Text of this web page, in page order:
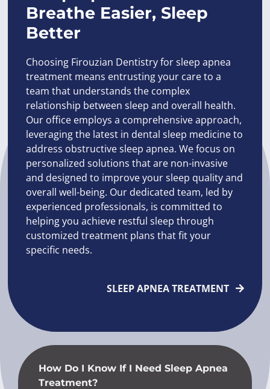
Breathe Easier, Sleep
Better
Choosing Firouzian Dentistry for sleep apnea
treatment means entrusting your care to a
team that understands the complex
relationship between sleep and overall health.
Our office employs a comprehensive approach,
leveraging the latest in dental sleep medicine to
address obstructive sleep apnea. We focus on
personalized solutions that are non-invasive
and designed to improve your sleep quality and
overall well-being. Our dedicated team, led by
experienced professionals, is committed to
helping you achieve restful sleep through
customized treatment plans that fit your
specific needs.
SLEEP APNEA TREATMENT
How Do I Know If I Need Sleep Apnea
Treatment?